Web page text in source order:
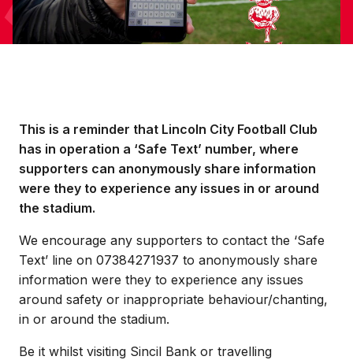
This is a reminder that Lincoln City Football Club
has in operation a ‘Safe Text’ number, where
supporters can anonymously share information
were they to experience any issues in or around
the stadium.
We encourage any supporters to contact the ‘Safe
Text’ line on 07384271937 to anonymously share
information were they to experience any issues
around safety or inappropriate behaviour/chanting,
in or around the stadium.
Be it whilst visiting Sincil Bank or travelling